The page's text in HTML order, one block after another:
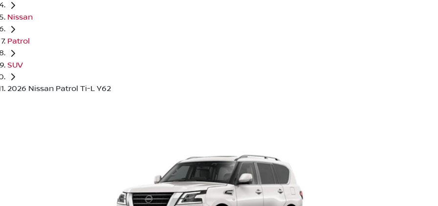
Nissan
Patrol
SUV
2026 Nissan Patrol Ti-L Y62